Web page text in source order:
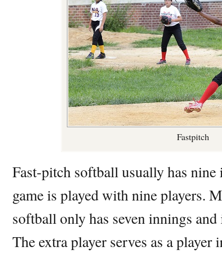
Fastpitch
Fast-pitch softball usually has nine
game is played with nine players.
softball only has seven innings
The extra player serves as a player